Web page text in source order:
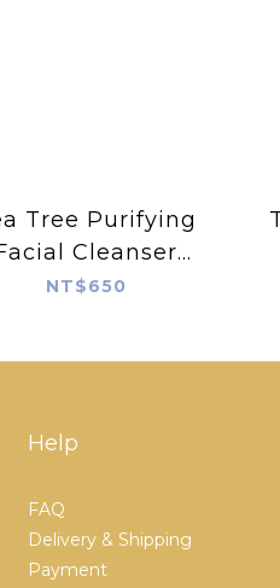
Tree Purifying
Cleanser
Foam 150ml
NT$650
Help
FAQ
Delivery & Shipping
Payment